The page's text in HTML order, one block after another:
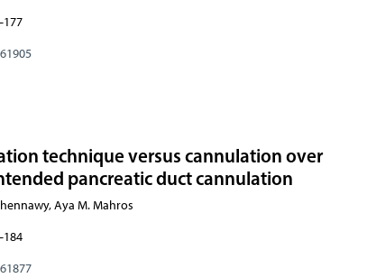
technique versus cannulation over
pancreatic duct cannulation
Aya M. Mahros